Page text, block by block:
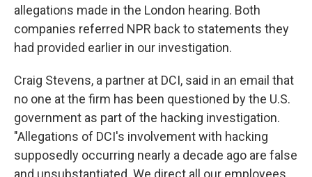
allegations made in the London hearing. Both
companies referred NPR back to statements they
had provided earlier in our investigation.
Craig Stevens, a partner at DCI, said in an email that
no one at the firm has been questioned by the U.S.
government as part of the hacking investigation.
"Allegations of DCI's involvement with hacking
supposedly occurring nearly a decade ago are false
and unsubstantiated. We direct all our employees